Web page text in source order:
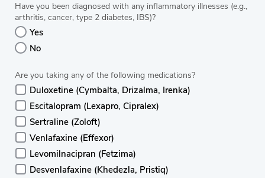
Have you been diagnosed with any inflammatory illnesses (e.g.,
arthritis, cancer, type 2 diabetes, IBS)?
Yes
No
Are you taking any of the following medications?
Duloxetine (Cymbalta, Drizalma, Irenka)
Escitalopram (Lexapro, Cipralex)
Sertraline (Zoloft)
Venlafaxine (Effexor)
Levomilnacipran (Fetzima)
Desvenlafaxine (Khedezla, Pristiq)